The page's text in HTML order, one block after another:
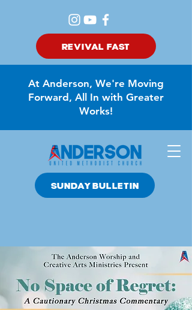
SUNDAY BULLETIN
At Anderson, We're Moving
Forward, All In with Greater
Works!
REVIVAL FAST